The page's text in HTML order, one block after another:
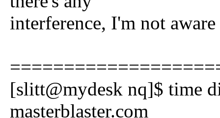
interference, I'm not
[slitt@mydesk nq]$ time
masterblaster.com